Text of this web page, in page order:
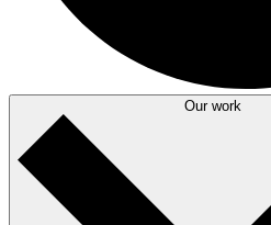
Our work